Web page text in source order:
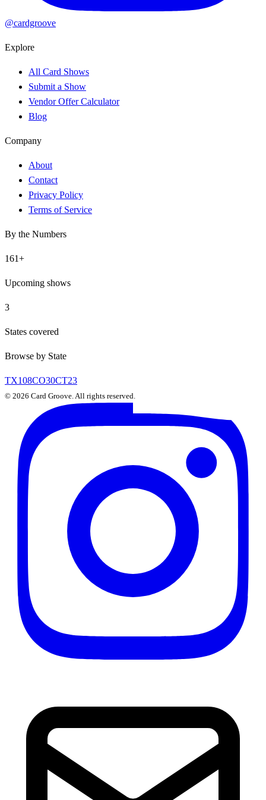
@cardgroove
Explore
All Card Shows
Submit a Show
Vendor Offer Calculator
Blog
Company
About
Contact
Privacy Policy
Terms of Service
By the Numbers
161+
Upcoming shows
3
States covered
Browse by State
TX108CO30CT23
© 2026 Card Groove. All rights reserved.